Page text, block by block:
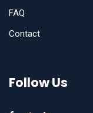
FAQ
Contact
Follow Us